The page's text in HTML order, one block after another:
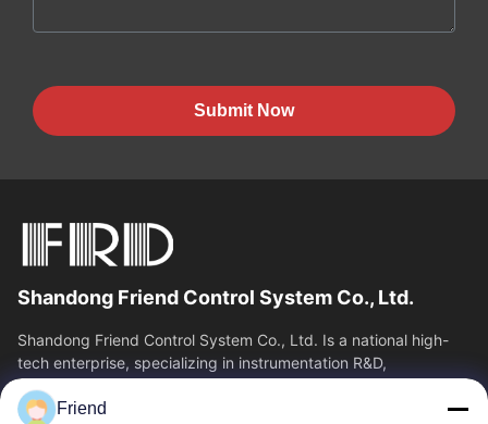
Submit Now
Shandong Friend Control System Co., Ltd.
Shandong Friend Control System Co., Ltd. Is a national high-
tech enterprise, specializing in instrumentation R&D,
manufacturing and industrial...
Quick Links
Friend